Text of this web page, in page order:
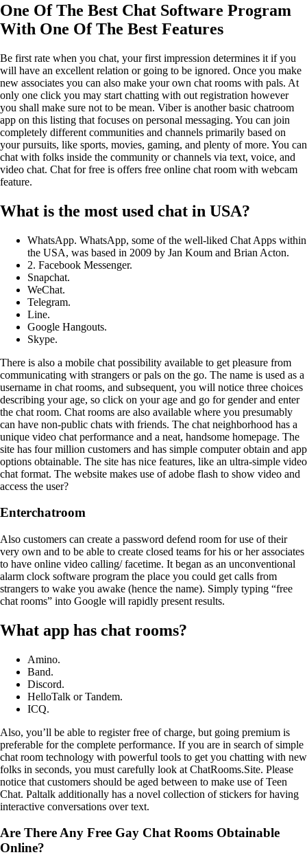
One Of The Best Chat Software Program
With One Of The Best Features
Be first rate when you chat, your first impression determines it if you
will have an excellent relation or going to be ignored. Once you make
new associates you can also make your own chat rooms with pals. At
only one click you may start chatting with out registration however
you shall make sure not to be mean. Viber is another basic chatroom
app on this listing that focuses on personal messaging. You can join
completely different communities and channels primarily based on
your pursuits, like sports, movies, gaming, and plenty of more. You can
chat with folks inside the community or channels via text, voice, and
video chat. Chat for free is offers free online chat room with webcam
feature.
What is the most used chat in USA?
WhatsApp. WhatsApp, some of the well-liked Chat Apps within
the USA, was based in 2009 by Jan Koum and Brian Acton.
2. Facebook Messenger.
Snapchat.
WeChat.
Telegram.
Line.
Google Hangouts.
Skype.
There is also a mobile chat possibility available to get pleasure from
communicating with strangers or pals on the go. The name is used as a
username in chat rooms, and subsequent, you will notice three choices
describing your age, so click on your age and go for gender and enter
the chat room. Chat rooms are also available where you presumably
can have non-public chats with friends. The chat neighborhood has a
unique video chat performance and a neat, handsome homepage. The
site has four million customers and has simple computer obtain and app
options obtainable. The site has nice features, like an ultra-simple video
chat format. The website makes use of adobe flash to show video and
access the user?
Enterchatroom
Also customers can create a password defend room for use of their
very own and to be able to create closed teams for his or her associates
to have online video calling/ facetime. It began as an unconventional
alarm clock software program the place you could get calls from
strangers to wake you awake (hence the name). Simply typing “free
chat rooms” into Google will rapidly present results.
What app has chat rooms?
Amino.
Band.
Discord.
HelloTalk or Tandem.
ICQ.
Also, you’ll be able to register free of charge, but going premium is
preferable for the complete performance. If you are in search of simple
chat room technology with powerful tools to get you chatting with new
folks in seconds, you must carefully look at ChatRooms.Site. Please
notice that customers should be aged between to make use of Teen
Chat. Paltalk additionally has a novel collection of stickers for having
interactive conversations over text.
Are There Any Free Gay Chat Rooms Obtainable
Online?